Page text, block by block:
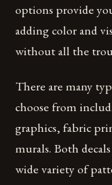
options provide
adding color and
without all the
There are many
choose from
graphics, fabric
murals. Both
wide variety of